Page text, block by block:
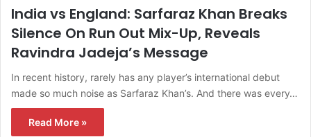
India vs England: Sarfaraz Khan Breaks
Silence On Run Out Mix-Up, Reveals
Ravindra Jadeja’s Message
In recent history, rarely has any player’s international debut
made so much noise as Sarfaraz Khan’s. And there was every…
Read More »